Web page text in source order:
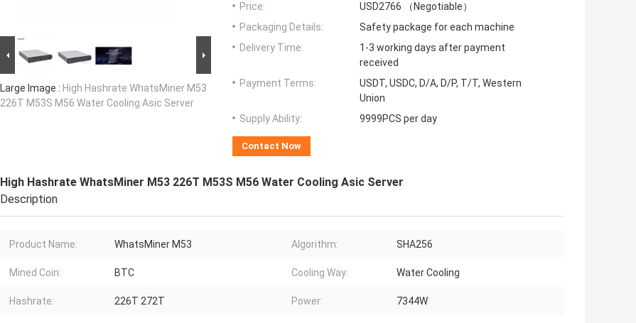
Large Image : High Hashrate WhatsMiner M53
226T M53S M56 Water Cooling Asic Server
Price:
USD2766 （Negotiable）
Packaging Details:
Safety package for each machine
Delivery Time:
1-3 working days after payment
received
Payment Terms:
USDT, USDC, D/A, D/P, T/T, Western
Union
Supply Ability:
9999PCS per day
Contact Now
High Hashrate WhatsMiner M53 226T M53S M56 Water Cooling Asic Server
Description
Product Name: WhatsMiner M53 Algorithm: SHA256
Mined Coin: BTC Cooling Way: Water Cooling
Hashrate: 226T 272T Power: 7344W